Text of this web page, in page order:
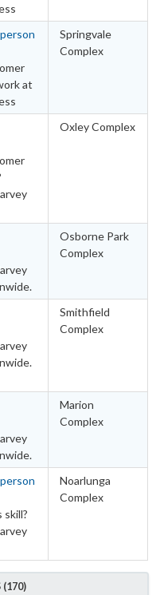
at
Springvale
Complex
Oxley Complex
Osborne Park
Complex
Smithfield
Complex
Marion
Complex
skill?
Noarlunga
Complex
170